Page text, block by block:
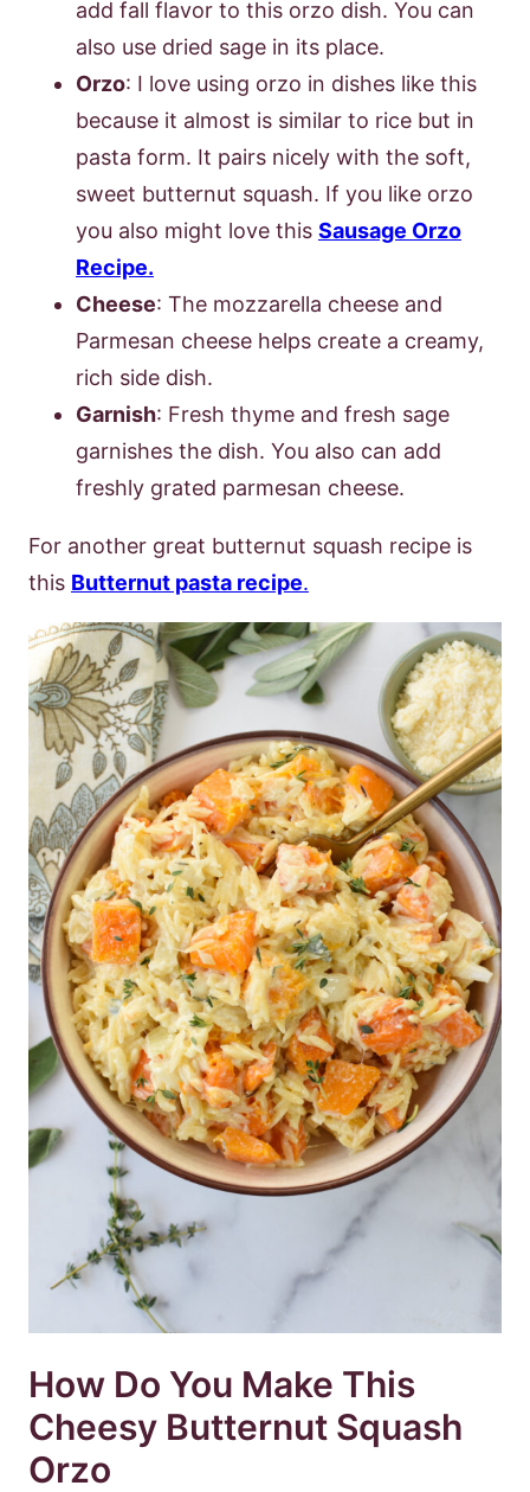
add fall flavor to this orzo dish. You can
also use dried sage in its place.
Orzo: I love using orzo in dishes like this
because it almost is similar to rice but in
pasta form. It pairs nicely with the soft,
sweet butternut squash. If you like orzo
you also might love this Sausage Orzo
Recipe.
Cheese: The mozzarella cheese and
Parmesan cheese helps create a creamy,
rich side dish.
Garnish: Fresh thyme and fresh sage
garnishes the dish. You also can add
freshly grated parmesan cheese.
For another great butternut squash recipe is
this Butternut pasta recipe.
How Do You Make This
Cheesy Butternut Squash
Orzo